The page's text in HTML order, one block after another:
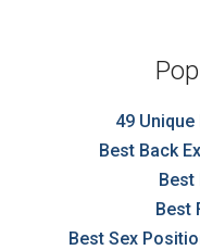
49
Best Back
Best
Best
Best Sex